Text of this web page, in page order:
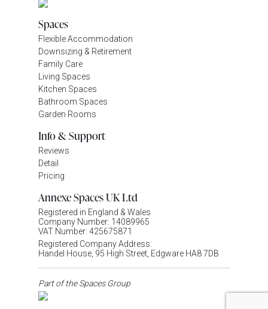
Spaces
Flexible Accommodation
Downsizing & Retirement
Family Care
Living Spaces
Kitchen Spaces
Bathroom Spaces
Garden Rooms
Info & Support
Reviews
Detail
Pricing
Annexe Spaces UK Ltd
Registered in England & Wales
Company Number: 14089965
VAT Number: 425675871
Registered Company Address:
Handel House, 95 High Street, Edgware HA8 7DB
Part of the Spaces Group